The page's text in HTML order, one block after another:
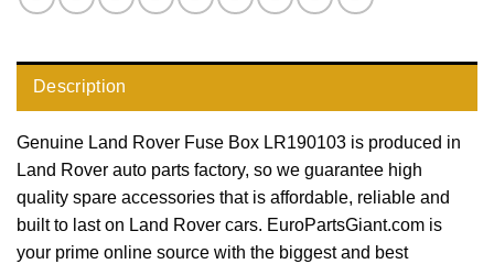
Description
Genuine Land Rover Fuse Box LR190103 is produced in
Land Rover auto parts factory, so we guarantee high
quality spare accessories that is affordable, reliable and
built to last on Land Rover cars. EuroPartsGiant.com is
your prime online source with the biggest and best